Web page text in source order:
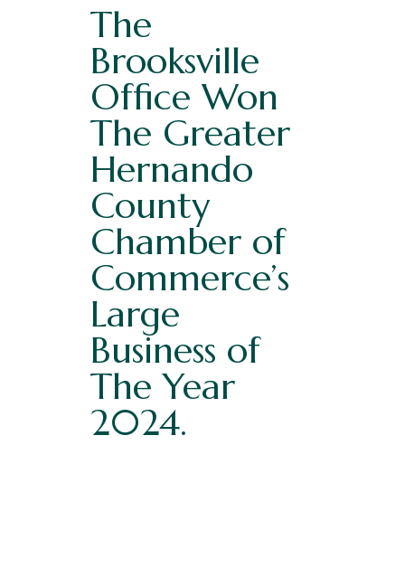
The
Brooksville
Office Won
The Greater
Hernando
County
Chamber of
Commerce’s
Large
Business of
The Year
2024.